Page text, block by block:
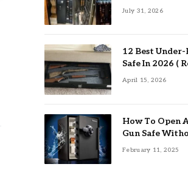
Buying Guide)
July 31, 2026
12 Best Under-
Safe In 2026 (
Buying Guide )
April 15, 2026
How To Open
Gun Safe
Combination
February 11, 2025